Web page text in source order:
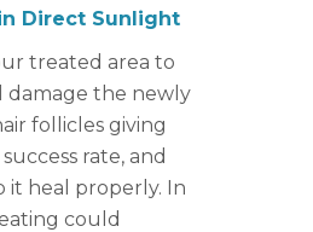
in Direct Sunlight
treated area to
damage the newly
follicles giving
rate, and
it heal properly. In
could